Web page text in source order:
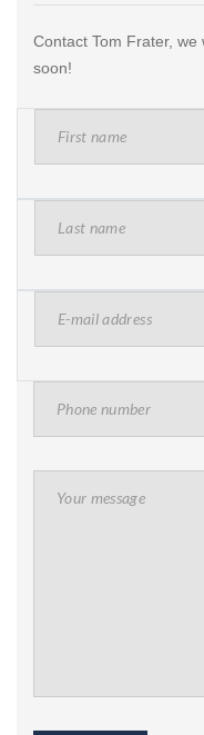
Contact Tom Frater,
soon!